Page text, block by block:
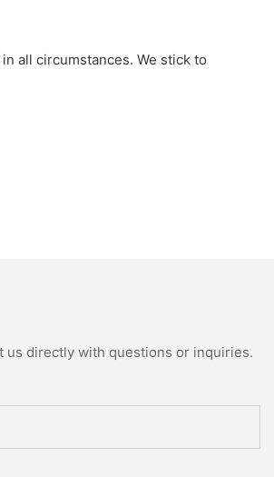
all circumstances. We stick to
us directly with questions or inquiries.